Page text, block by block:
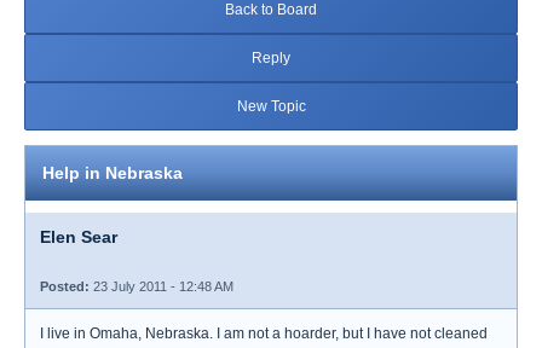
Back to Board
Reply
New Topic
Help in Nebraska
Elen Sear
Posted: 23 July 2011 - 12:48 AM
I live in Omaha, Nebraska. I am not a hoarder, but I have not cleaned